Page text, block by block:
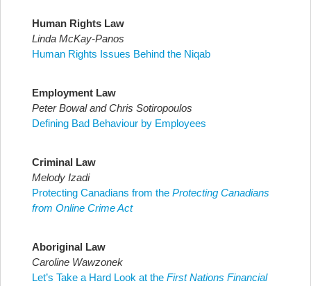
Human Rights Law
Linda McKay-Panos
Human Rights Issues Behind the Niqab
Employment Law
Peter Bowal and Chris Sotiropoulos
Defining Bad Behaviour by Employees
Criminal Law
Melody Izadi
Protecting Canadians from the Protecting Canadians
from Online Crime Act
Aboriginal Law
Caroline Wawzonek
Let’s Take a Hard Look at the First Nations Financial